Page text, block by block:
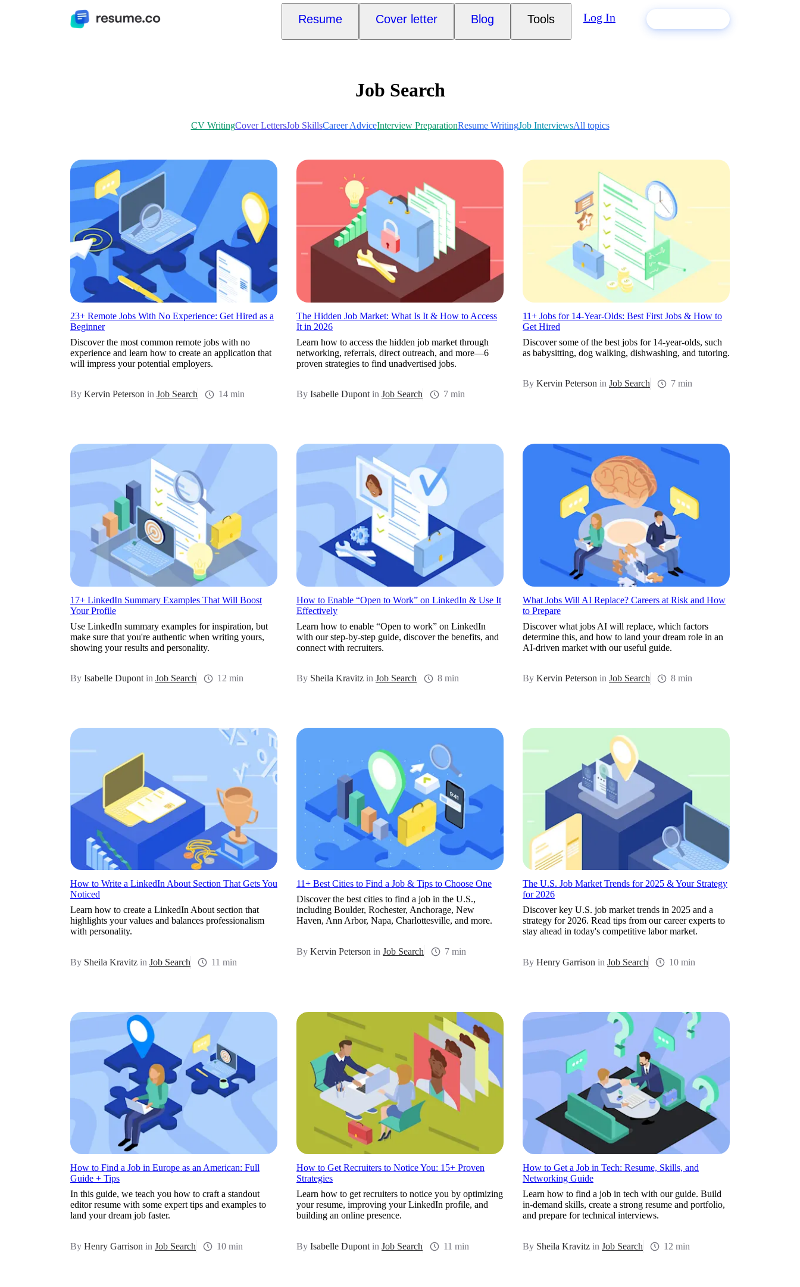
Resume Cover letter Blog Tools Log In
Job Search
CV WritingCover LettersJob SkillsCareer AdviceInterview PreparationResume WritingJob InterviewsAll topics
23+ Remote Jobs With No Experience: Get Hired as a
Beginner
Discover the most common remote jobs with no
experience and learn how to create an application that
will impress your potential employers.
By Kervin Peterson in Job Search 14 min
The Hidden Job Market: What Is It & How to Access
It in 2026
Learn how to access the hidden job market through
networking, referrals, direct outreach, and more—6
proven strategies to find unadvertised jobs.
By Isabelle Dupontin Job Search 7 min
11+ Jobs for 14-Year-Olds: Best First Jobs & How to
Get Hired
Discover some of the best jobs for 14-year-olds, such
as babysitting, dog walking, dishwashing, and tutoring.
By Kervin Peterson in Job Search 7 min
17+ LinkedIn Summary Examples That Will Boost
Your Profile
Use LinkedIn summary examples for inspiration, but
make sure that you're authentic when writing yours,
showing your results and personality.
By Isabelle Dupont in Job Search 12 min
How to Enable “Open to Work” on LinkedIn & Use It
Effectively
Learn how to enable “Open to work” on LinkedIn
with our step-by-step guide, discover the benefits, and
connect with recruiters.
By Sheila Kravitz in Job Search 8 min
What Jobs Will AI Replace? Careers at Risk and How
to Prepare
Discover what jobs AI will replace, which factors
determine this, and how to land your dream role in an
AI-driven market with our useful guide.
By Kervin Peterson in Job Search 8 min
How to Write a LinkedIn About Section That Gets You
Noticed
Learn how to create a LinkedIn About section that
highlights your values and balances professionalism
with personality.
By Sheila Kravitz in Job Search 11 min
11+ Best Cities to Find a Job & Tips to Choose One
Discover the best cities to find a job in the U.S.,
including Boulder, Rochester, Anchorage, New
Haven, Ann Arbor, Napa, Charlottesville, and more.
By Kervin Peterson in Job Search 7 min
The U.S. Job Market Trends for 2025 & Your Strategy
for 2026
Discover key U.S. job market trends in 2025 and a
strategy for 2026. Read tips from our career experts to
stay ahead in today's competitive labor market.
By Henry Garrison in Job Search 10 min
How to Find a Job in Europe as an American: Full
Guide + Tips
In this guide, we teach you how to craft a standout
editor resume with some expert tips and examples to
land your dream job faster.
By Henry Garrison in Job Search 10 min
How to Get Recruiters to Notice You: 15+ Proven
Strategies
Learn how to get recruiters to notice you by optimizing
your resume, improving your LinkedIn profile, and
building an online presence.
By Isabelle Dupont in Job Search 11 min
How to Get a Job in Tech: Resume, Skills, and
Networking Guide
Learn how to find a job in tech with our guide. Build
in-demand skills, create a strong resume and portfolio,
and prepare for technical interviews.
By Sheila Kravitz in Job Search 12 min